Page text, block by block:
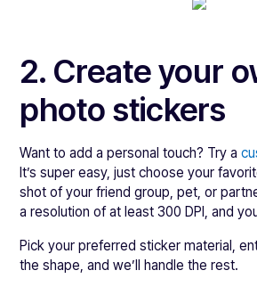
2. Create your
photo stickers
Want to add a personal touch? Try a
It’s super easy, just choose your
shot of your friend group, pet, or
a resolution of at least 300 DPI, and
Pick your preferred sticker material,
the shape, and we’ll handle the rest.